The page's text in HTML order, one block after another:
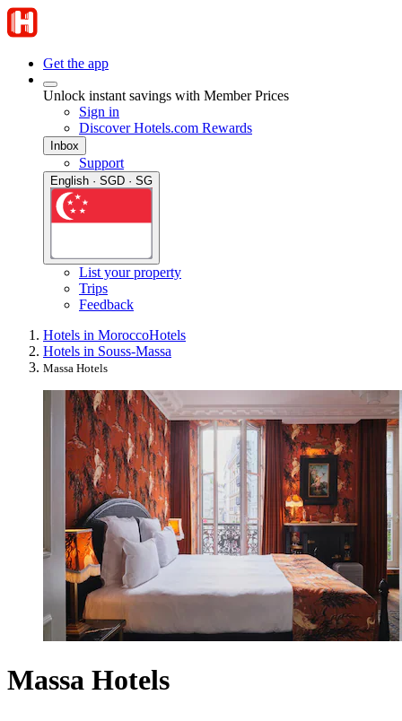
Get the app
Unlock instant savings with Member Prices
Sign in
Discover Hotels.com Rewards
Inbox
Support
English · SGD · SG
List your property
Trips
Feedback
Hotels in MoroccoHotels
Hotels in Souss-Massa
Massa Hotels
Massa Hotels